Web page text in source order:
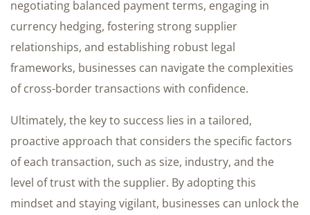
negotiating balanced payment terms, engaging in
currency hedging, fostering strong supplier
relationships, and establishing robust legal
frameworks, businesses can navigate the complexities
of cross-border transactions with confidence.
Ultimately, the key to success lies in a tailored,
proactive approach that considers the specific factors
of each transaction, such as size, industry, and the
level of trust with the supplier. By adopting this
mindset and staying vigilant, businesses can unlock the